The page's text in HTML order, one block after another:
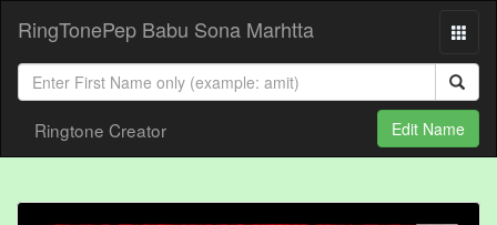
RingTonePep Babu Sona Marhtta
Ringtone Creator Edit Name